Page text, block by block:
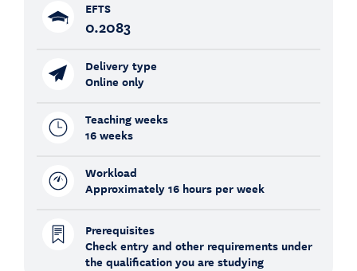
EFTS
0.2083
Delivery type
Online only
Teaching weeks
16 weeks
Workload
Approximately 16 hours per week
Prerequisites
Check entry and other requirements under
the qualification you are studying